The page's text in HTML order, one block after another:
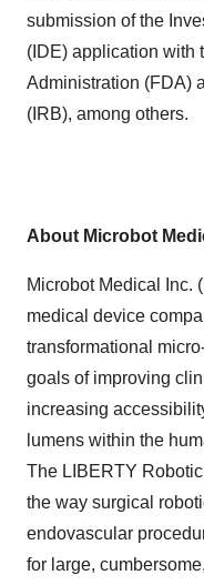
submission of the
(IDE) application with
Administration (FDA)
(IRB), among others.
About Microbot
Microbot Medical Inc.
medical device
transformational
goals of improving
increasing
lumens within the
The LIBERTY
the way surgical
endovascular
for large,